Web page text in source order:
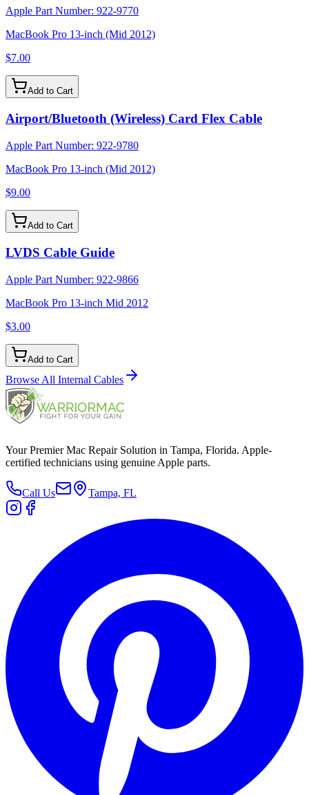
Apple Part Number: 922-9770
MacBook Pro 13-inch (Mid 2012)
$7.00
Add to Cart
Airport/Bluetooth (Wireless) Card Flex Cable
Apple Part Number: 922-9780
MacBook Pro 13-inch (Mid 2012)
$9.00
Add to Cart
LVDS Cable Guide
Apple Part Number: 922-9866
MacBook Pro 13-inch Mid 2012
$3.00
Add to Cart
Browse All Internal Cables
Your Premier Mac Repair Solution in Tampa, Florida. Apple-
certified technicians using genuine Apple parts.
Call Us Tampa, FL